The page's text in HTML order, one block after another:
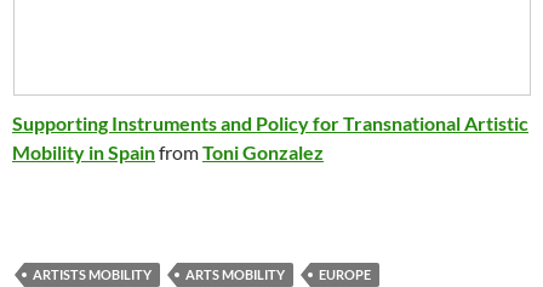
Supporting Instruments and Policy for Transnational Artistic
Mobility in SpainfromToni Gonzalez
ARTISTS MOBILITY ARTS MOBILITY
EUROPE